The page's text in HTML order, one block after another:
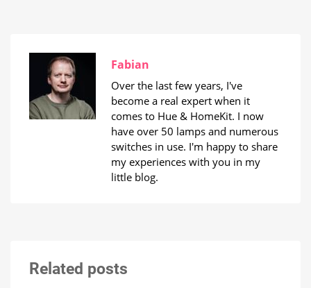
Fabian
Over the last few years, I've
become a real expert when it
comes to Hue & HomeKit. I now
have over 50 lamps and numerous
switches in use. I'm happy to share
my experiences with you in my
little blog.
Related posts